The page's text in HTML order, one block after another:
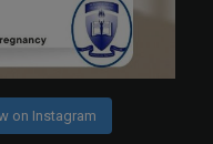
on Instagram